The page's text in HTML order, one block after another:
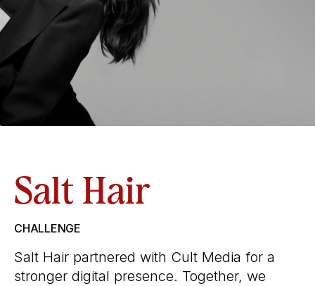
Salt Hair
CHALLENGE
Salt Hair partnered with Cult Media for a
stronger digital presence. Together, we